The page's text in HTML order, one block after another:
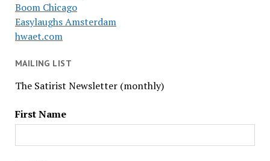
Boom Chicago
Easylaughs Amsterdam
hwaet.com
MAILING LIST
The Satirist Newsletter (monthly)
First Name